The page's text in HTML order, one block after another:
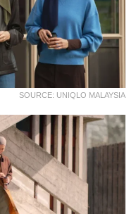
SOURCE: UNIQLO MALAYSIA